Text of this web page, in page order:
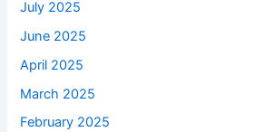
July 2025
June 2025
April 2025
March 2025
February 2025